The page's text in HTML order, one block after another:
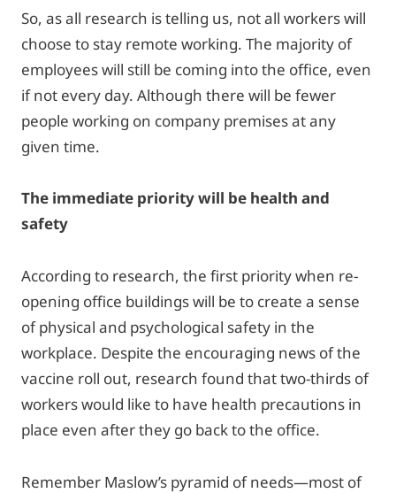
So, as all research is telling us, not all workers will
choose to stay remote working. The majority of
employees will still be coming into the office, even
if not every day. Although there will be fewer
people working on company premises at any
given time.
The immediate priority will be health and
safety
According to research, the first priority when re-
opening office buildings will be to create a sense
of physical and psychological safety in the
workplace. Despite the encouraging news of the
vaccine roll out, research found that two-thirds of
workers would like to have health precautions in
place even after they go back to the office.
Remember Maslow’s pyramid of needs—most of